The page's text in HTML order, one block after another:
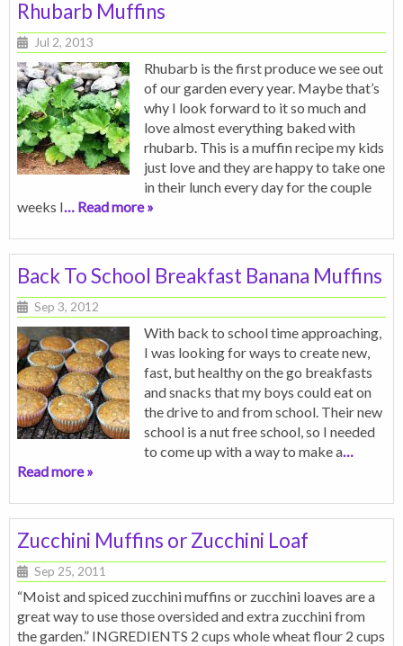
Rhubarb Muffins
Jul 2, 2013
Rhubarb is the first produce we see out
of our garden every year. Maybe that’s
why I look forward to it so much and
love almost everything baked with
rhubarb. This is a muffin recipe my kids
just love and they are happy to take one
in their lunch every day for the couple
weeks I… Read more »
Back To School Breakfast Banana Muffins
Sep 3, 2012
With back to school time approaching,
I was looking for ways to create new,
fast, but healthy on the go breakfasts
and snacks that my boys could eat on
the drive to and from school. Their new
school is a nut free school, so I needed
to come up with a way to make a…
Read more »
Zucchini Muffins or Zucchini Loaf
Sep 25, 2011
“Moist and spiced zucchini muffins or zucchini loaves are a
great way to use those oversided and extra zucchini from
the garden.” INGREDIENTS 2 cups whole wheat flour 2 cups